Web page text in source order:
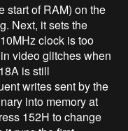
start of RAM) on the
Next, it sets the
clock is too
video glitches when
is still
writes sent by the
into memory at
152H to change